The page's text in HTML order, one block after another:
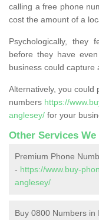
calling a free phone
cost the amount of a
Psychologically, they
before they have
business could capture
Alternatively, you could
numbers https://
anglesey/ for your
Other Services
Premium Phone
- https://www.buy-
anglesey/
Buy 0800 Numbers in